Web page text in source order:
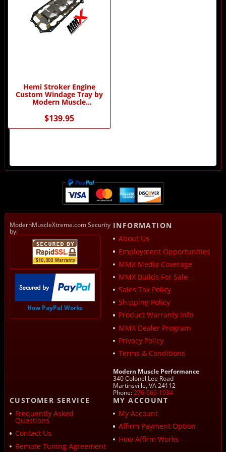
Hemi Stroker Engine
Custom Windage Tray by
Modern Muscle
$139.95
ModernMuscleXtreme.com Security
by:
How PayPal Works
INFORMATION
About Us
Employment Opportunities
MMX Media Coverage
MMX Builds For Sale
Sales Tax Policy
Shipping Policy
Product Warranty Info
MMX Dealer Program
Privacy Policy
Terms & Conditions
Modern Muscle Performance
340 Colonel Lee Road
Martinsville, VA 24112
Phone:276-666-1934
CUSTOMER SERVICE
Frequently Asked
Questions
Contact Us
Remote Tuning Agreement
MY ACCOUNT
My Account
Affirm Payment Option
How Affirm Works